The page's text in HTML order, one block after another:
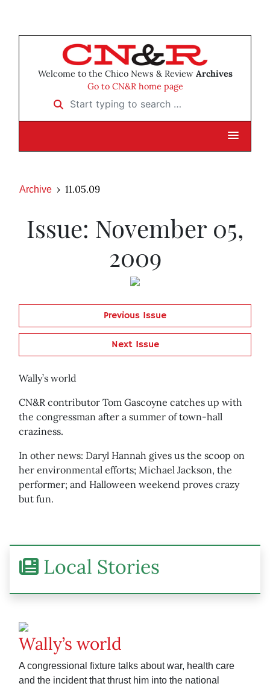
Welcome to the Chico News & Review Archives
Go to CN&R home page
Start typing to search …
Archive 11.05.09
Issue: November 05,
2009
Previous Issue
Next Issue
Wally’s world
CN&R contributor Tom Gascoyne catches up with
the congressman after a summer of town-hall
craziness.
In other news: Daryl Hannah gives us the scoop on
her environmental efforts; Michael Jackson, the
performer; and Halloween weekend proves crazy
but fun.
Local Stories
Wally’s world
A congressional fixture talks about war, health care
and the incident that thrust him into the national